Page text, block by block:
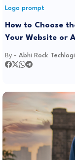
Logo prompt
How to Choose
Your Website or
By - Abhi Rock